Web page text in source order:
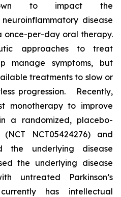
to impact the
disease
once-per-day oral therapy.
approaches to treat
manage symptoms, but
treatments to slow or
progression. Recently,
monotherapy to improve
a randomized, placebo-
NCT05424276) and
the underlying disease
the underlying disease
untreated Parkinson’s
has intellectual